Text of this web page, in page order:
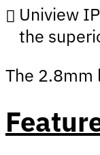
Uniview
the
The 2.8mm